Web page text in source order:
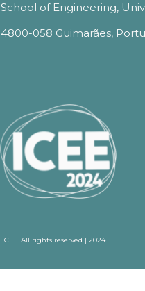
School of Engineering,
4800-058 Guimarães,
ICEE All rights reserved | 2024